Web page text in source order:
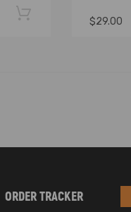
$29.00
ORDER TRACKER